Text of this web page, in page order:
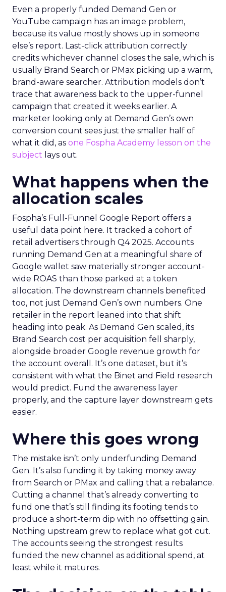
Even a properly funded Demand Gen or
YouTube campaign has an image problem,
because its value mostly shows up in someone
else’s report. Last-click attribution correctly
credits whichever channel closes the sale, which is
usually Brand Search or PMax picking up a warm,
brand-aware searcher. Attribution models don’t
trace that awareness back to the upper-funnel
campaign that created it weeks earlier. A
marketer looking only at Demand Gen’s own
conversion count sees just the smaller half of
what it did, as one Fospha Academy lesson on the
subject lays out.
What happens when the
allocation scales
Fospha’s Full-Funnel Google Report offers a
useful data point here. It tracked a cohort of
retail advertisers through Q4 2025. Accounts
running Demand Gen at a meaningful share of
Google wallet saw materially stronger account-
wide ROAS than those parked at a token
allocation. The downstream channels benefited
too, not just Demand Gen’s own numbers. One
retailer in the report leaned into that shift
heading into peak. As Demand Gen scaled, its
Brand Search cost per acquisition fell sharply,
alongside broader Google revenue growth for
the account overall. It’s one dataset, but it’s
consistent with what the Binet and Field research
would predict. Fund the awareness layer
properly, and the capture layer downstream gets
easier.
Where this goes wrong
The mistake isn’t only underfunding Demand
Gen. It’s also funding it by taking money away
from Search or PMax and calling that a rebalance.
Cutting a channel that’s already converting to
fund one that’s still finding its footing tends to
produce a short-term dip with no offsetting gain.
Nothing upstream grew to replace what got cut.
The accounts seeing the strongest results
funded the new channel as additional spend, at
least while it matures.